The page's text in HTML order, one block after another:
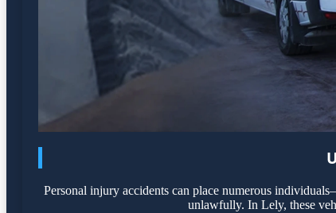
Personal injury accidents can place numerous
unlawfully. In Lely, these